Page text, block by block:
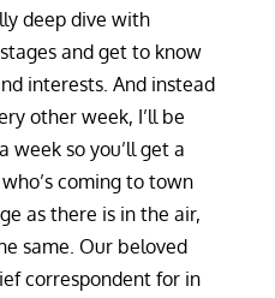
deep dive with
and get to know
interests. And instead
other week, I’ll be
week so you’ll get a
coming to town
as there is in the air,
same. Our beloved
correspondent for in